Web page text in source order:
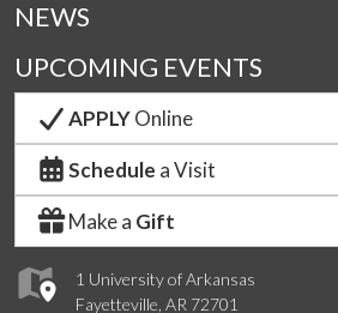
1 University of Arkansas
Fayetteville, AR 72701
NEWS
UPCOMING EVENTS
APPLYOnline
Schedule a Visit
Make a Gift